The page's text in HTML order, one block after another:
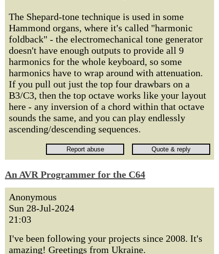
The Shepard-tone technique is used in some
Hammond organs, where it's called "harmonic
foldback" - the electromechanical tone generator
doesn't have enough outputs to provide all 9
harmonics for the whole keyboard, so some
harmonics have to wrap around with attenuation.
If you pull out just the top four drawbars on a
B3/C3, then the top octave works like your layout
here - any inversion of a chord within that octave
sounds the same, and you can play endlessly
ascending/descending sequences.
An AVR Programmer for the C64
Anonymous
Sun 28-Jul-2024
21:03
I've been following your projects since 2008. It's
amazing! Greetings from Ukraine.